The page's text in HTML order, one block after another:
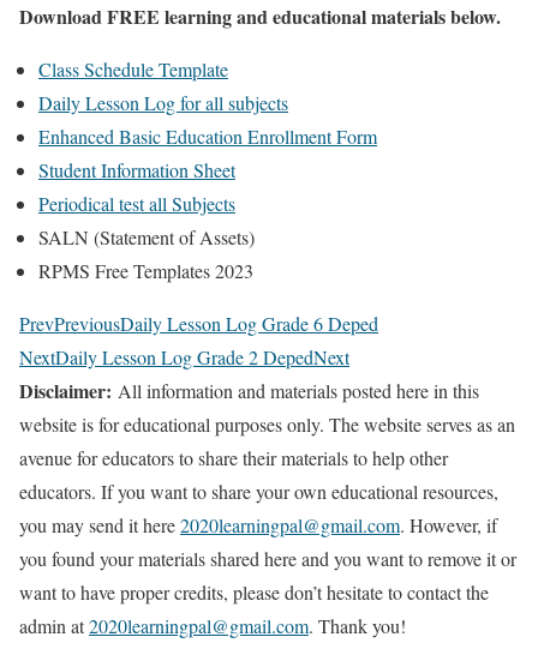
Download FREE learning and educational materials below.
Class Schedule Template
Daily Lesson Log for all subjects
Enhanced Basic Education Enrollment Form
Student Information Sheet
Periodical test all Subjects
SALN (Statement of Assets)
RPMS Free Templates 2023
PrevPreviousDaily Lesson Log Grade 6 Deped
NextDaily Lesson Log Grade 2 DepedNext
Disclaimer: All information and materials posted here in this
website is for educational purposes only. The website serves as an
avenue for educators to share their materials to help other
educators. If you want to share your own educational resources,
you may send it here2020learningpal@gmail.com. However, if
you found your materials shared here and you want to remove it or
want to have proper credits, please don’t hesitate to contact the
admin at2020learningpal@gmail.com. Thank you!